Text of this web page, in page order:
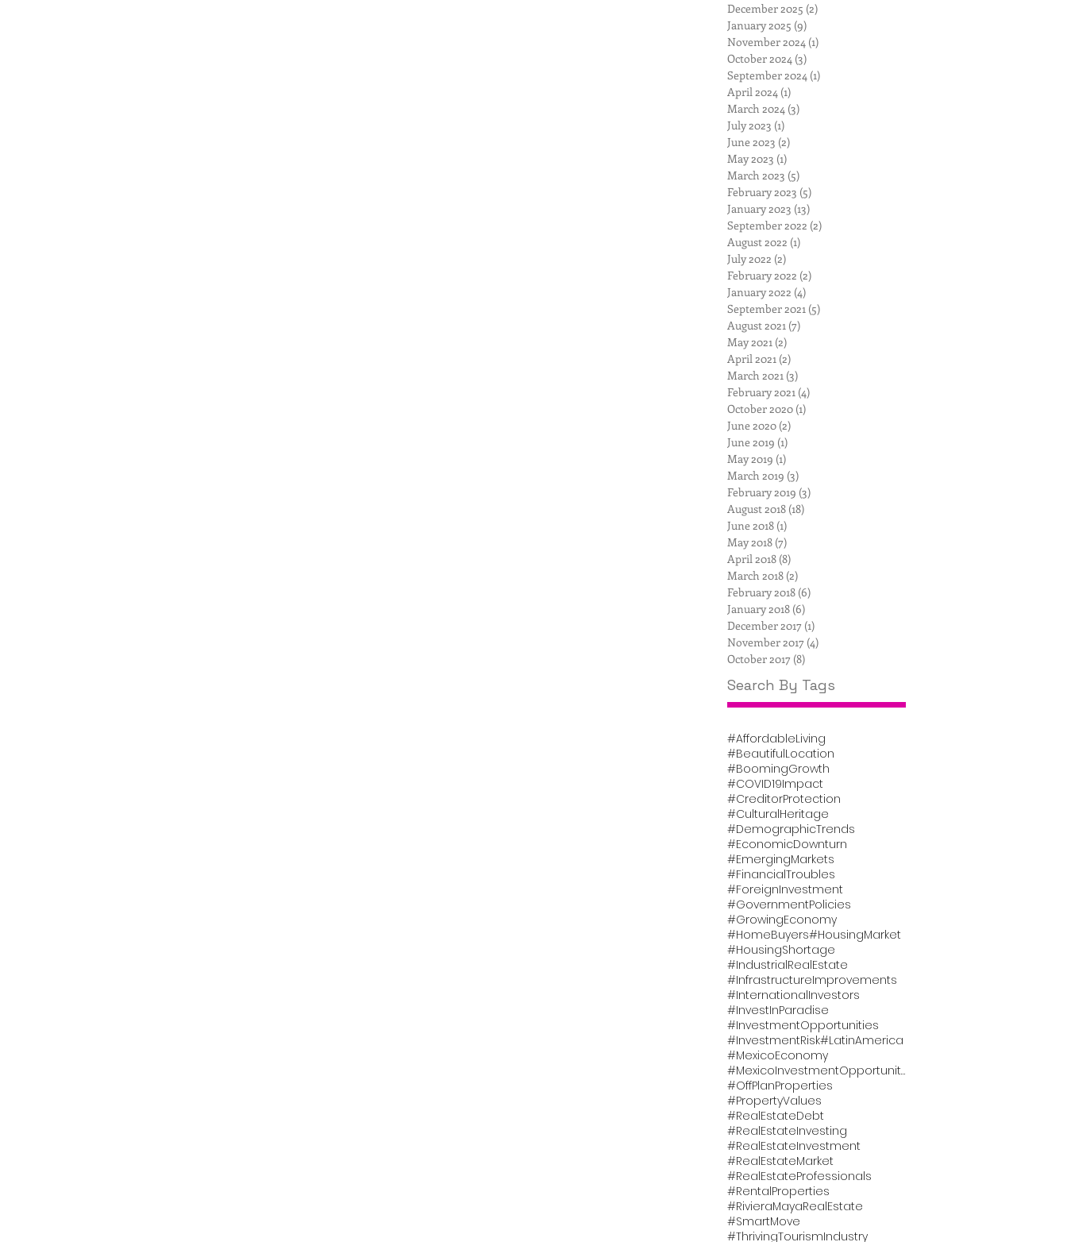
December 2025 (2)
January 2025 (9)
November 2024 (1)
October 2024 (3)
September 2024 (1)
April 2024 (1)
March 2024 (3)
July 2023 (1)
June 2023 (2)
May 2023 (1)
March 2023 (5)
February 2023 (5)
January 2023 (13)
September 2022 (2)
August 2022 (1)
July 2022 (2)
February 2022 (2)
January 2022 (4)
September 2021 (5)
August 2021 (7)
May 2021 (2)
April 2021 (2)
March 2021 (3)
February 2021 (4)
October 2020 (1)
June 2020 (2)
June 2019 (1)
May 2019 (1)
March 2019 (3)
February 2019 (3)
August 2018 (18)
June 2018 (1)
May 2018 (7)
April 2018 (8)
March 2018 (2)
February 2018 (6)
January 2018 (6)
December 2017 (1)
November 2017 (4)
October 2017 (8)
Search By Tags
#AffordableLiving
#BeautifulLocation
#BoomingGrowth
#COVID19Impact
#CreditorProtection
#CulturalHeritage
#DemographicTrends
#EconomicDownturn
#EmergingMarkets
#FinancialTroubles
#ForeignInvestment
#GovernmentPolicies
#GrowingEconomy
#HomeBuyers#HousingMarket
#HousingShortage
#IndustrialRealEstate
#InfrastructureImprovements
#InternationalInvestors
#InvestInParadise
#InvestmentOpportunities
#InvestmentRisk#LatinAmerica
#MexicoEconomy
#MexicoInvestmentOpportunity
#OffPlanProperties
#PropertyValues
#RealEstateDebt
#RealEstateInvesting
#RealEstateInvestment
#RealEstateMarket
#RealEstateProfessionals
#RentalProperties
#RivieraMayaRealEstate
#SmartMove
#ThrivingTourismIndustry